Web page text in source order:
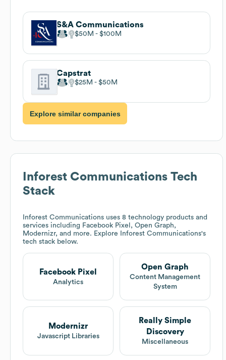
S&A Communications
$50M $100M
Capstrat
$25M $50M
Explore similar companies
Inforest Communications Tech
Stack
Inforest Communications uses 8 technology products and
services including Facebook Pixel, Open Graph,
Modernizr, and more. Explore
Inforest Communications's
tech stack below.
Facebook Pixel
Analytics
Open Graph
Content Management
System
Modernizr
Javascript Libraries
Really Simple
Discovery
Miscellaneous